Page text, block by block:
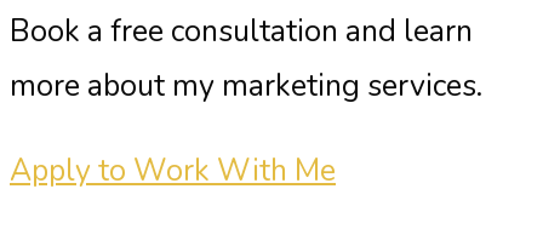
Book a free consultation and learn
more about my marketing services.
Apply to Work With Me